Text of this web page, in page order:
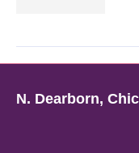
N. Dearborn,